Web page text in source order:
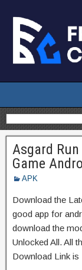
Asgard
Game
APK
Download the
good app for
download the
Unlocked All. All
Download Link is